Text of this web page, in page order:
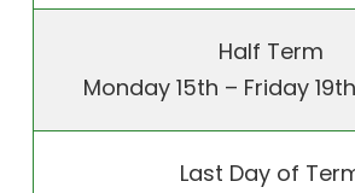
Half Term
Monday 15th – Friday
Last Day of